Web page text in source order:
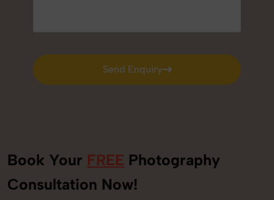
Send Enquiry
Send Enquiry
Book Your FREE Photography
Consultation Now!